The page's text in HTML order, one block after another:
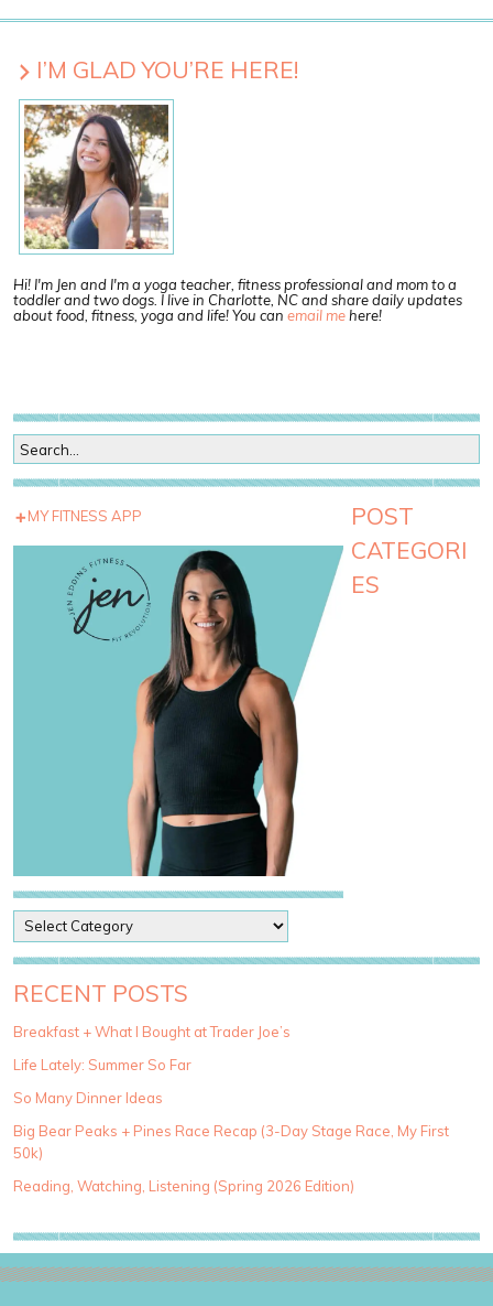
I’M GLAD YOU’RE HERE!
Hi! I'm Jen and I'm a yoga teacher, fitness professional and mom to a
toddler and two dogs. I live in Charlotte, NC and share daily updates
about food, fitness, yoga and life! You can email mehere!
MY FITNESS APP
POST
CATEGORI
ES
o
s
t
a
e
g
r
i
e
RECENT POSTS
Breakfast + What I Bought at Trader Joe’s
Life Lately: Summer So Far
So Many Dinner Ideas
Big Bear Peaks + Pines Race Recap (3-Day Stage Race, My First
50k)
Reading, Watching, Listening (Spring 2026 Edition)